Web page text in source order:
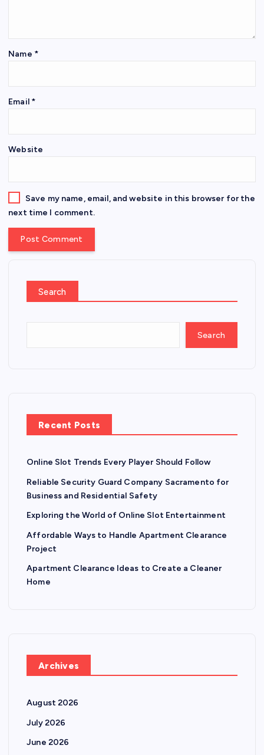
Name *
Email *
Website
Save my name, email, and website in this browser for the
next time I comment.
Search
Search
Recent Posts
Online Slot Trends Every Player Should Follow
Reliable Security Guard Company Sacramento for
Business and Residential Safety
Exploring the World of Online Slot Entertainment
Affordable Ways to Handle Apartment Clearance
Project
Apartment Clearance Ideas to Create a Cleaner
Home
Archives
August 2026
July 2026
June 2026